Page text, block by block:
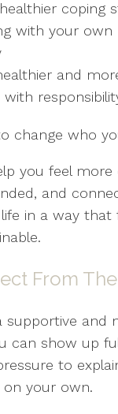
coping
with your own
and
with
change who
you feel more
and
in a way that
From
supportive and
can show up
to
on your own.